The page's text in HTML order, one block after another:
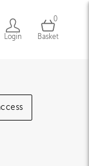
Login
0
Basket